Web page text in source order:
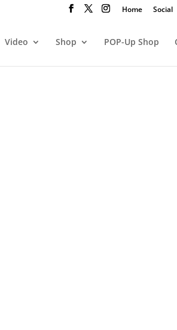
Home Social
Video Shop POP-Up Shop